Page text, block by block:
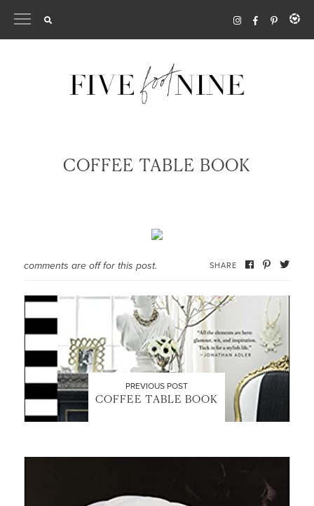
COFFEE TABLE BOOK
comments are off for this post. SHARE
PREVIOUS POST
COFFEE TABLE BOOK